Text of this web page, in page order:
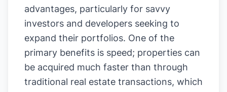
advantages, particularly for savvy
investors and developers seeking to
expand their portfolios. One of the
primary benefits is speed; properties can
be acquired much faster than through
traditional real estate transactions, which